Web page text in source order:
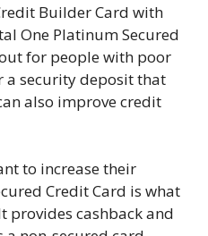
Builder Card with
One Platinum Secured
for people with poor
a security deposit that
also improve credit
to increase their
Credit Card is what
provides cashback and